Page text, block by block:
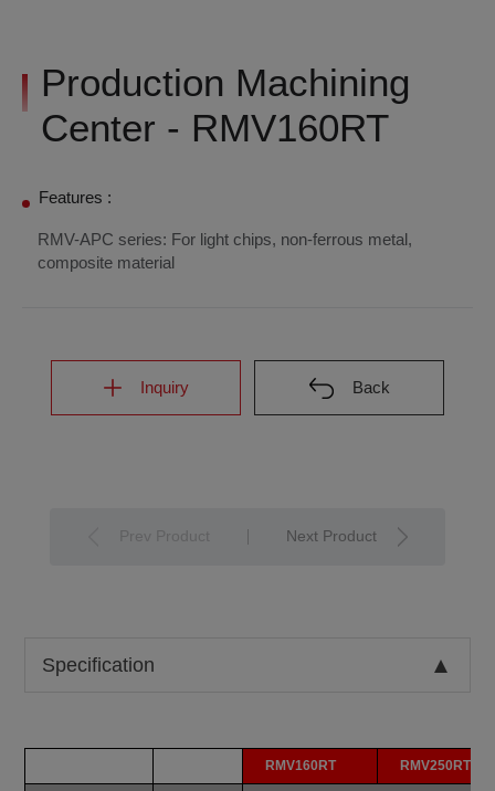
Production Machining
Center - RMV160RT
Features :
RMV-APC series: For light chips, non-ferrous metal,
composite material
Inquiry Back
Prev Product Next Product
Specification
RMV160RT RMV250RT